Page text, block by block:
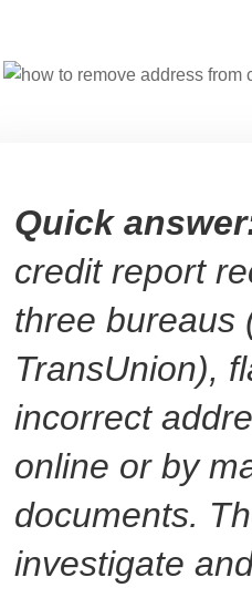
Quick
credit report
three bureaus
TransUnion),
incorrect
online or by
documents.
investigate